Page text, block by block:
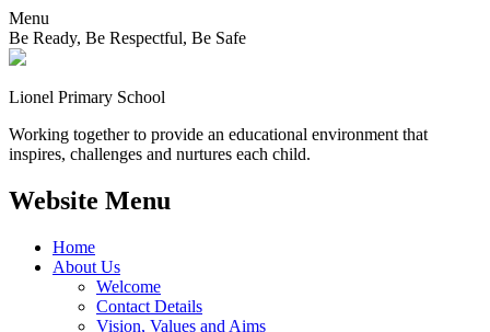
Menu
Be Ready, Be Respectful, Be Safe
Lionel Primary School
Working together to provide an educational environment that
inspires, challenges and nurtures each child.
Website Menu
Home
About Us
Welcome
Contact Details
Vision, Values and Aims